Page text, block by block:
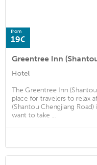
from
19€
Greentree Inn
Hotel
The Greentree Inn
place for travelers to relax
(Shantou Chengjiang
want to take ...